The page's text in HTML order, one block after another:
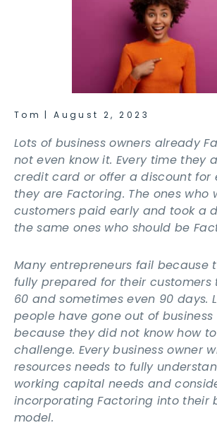
Tom August 2, 2023
Lots of business owners already
not even know it. Every time they
credit card or offer a discount for
they are Factoring. The ones who
customers paid early and took a
the same ones who should be
Many entrepreneurs fail because
fully prepared for their customers
60 and sometimes even 90 days.
people have gone out of business
because they did not know how
challenge. Every business owner
resources needs to fully
working capital needs and
incorporating Factoring into their
model.